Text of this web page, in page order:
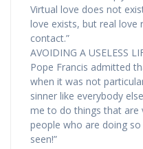
Virtual love does not
love exists, but real love
contact.”
AVOIDING A USELESS
Pope Francis admitted
when it was not
sinner like everybody
me to do things that are
people who are doing
seen!”